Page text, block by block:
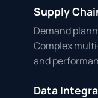
Supply
Demand
Complex
and
Data